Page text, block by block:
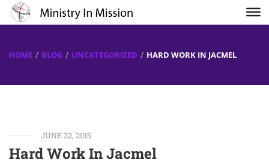
HOME BLOG UNCATEGORIZED HARD WORK IN JACMEL
JUNE 22, 2015
Hard Work In Jacmel